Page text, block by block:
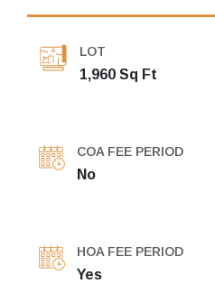
LOT
1,960 Sq Ft
COA FEE PERIOD
No
HOA FEE PERIOD
Yes